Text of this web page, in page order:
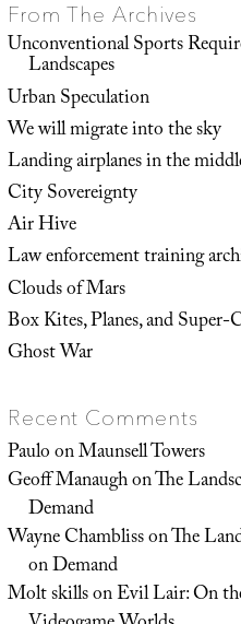
From The Archives
Unconventional Sports
Landscapes
Urban Speculation
We will migrate into the sky
Landing airplanes in the
City Sovereignty
Air Hive
Law enforcement training
Clouds of Mars
Box Kites, Planes, and Super-
Ghost War
Recent Comments
PauloonMaunsell Towers
Geoff ManaughonThe
Demand
Wayne ChamblissonThe
on Demand
Molt skillsonEvil Lair: On